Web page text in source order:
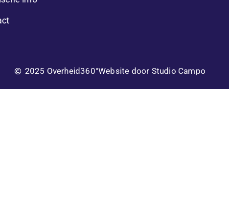
2025 Overheid360°Website door Studio Campo